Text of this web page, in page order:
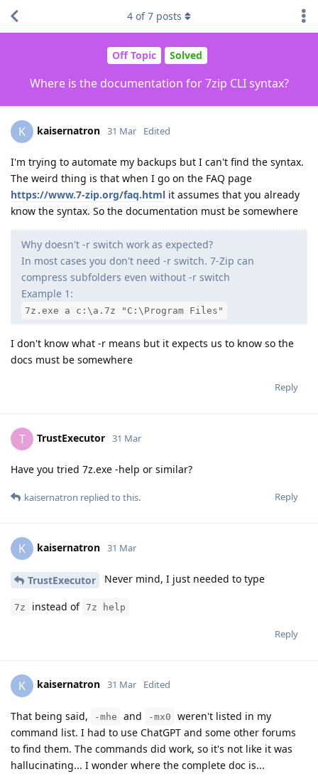
Off Topic Solved
Where is the documentation for 7zip CLI syntax?
4 of7 posts
K kaisernatron 31 Mar Edited
I'm trying to automate my backups but I can't find the syntax.
The weird thing is that when I go on the FAQ page
https://www.7-zip.org/faq.html it assumes that you already
know the syntax. So the documentation must be somewhere
Why doesn't -r switch work as expected?
In most cases you don't need -r switch. 7-Zip can
compress subfolders even without -r switch
Example 1:
7z.exe a c:\a.7z "C:\Program Files"
I don't know what -r means but it expects us to know so the
docs must be somewhere
Reply
T TrustExecutor 31 Mar
Have you tried 7z.exe -help or similar?
Reply
kaisernatron replied to this.
K kaisernatron 31 Mar
TrustExecutor Never mind, I just needed to type
7z instead of 7z help
Reply
K kaisernatron 31 Mar Edited
That being said, -mhe and -mx0
weren't listed in my
command list. I had to use ChatGPT and some other forums
to find them. The commands did work, so it's not like it was
hallucinating... I wonder where the complete doc is...